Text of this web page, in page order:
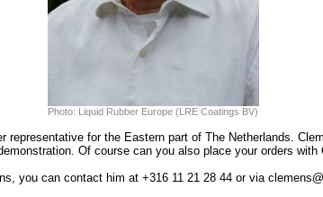
Photo: Liquid Rubber Europe (LRE Coatings BV)
representative for the Eastern part of The Netherlands.
Of course can you also place your orders with
you can contact him at +316 11 21 28 44 or via